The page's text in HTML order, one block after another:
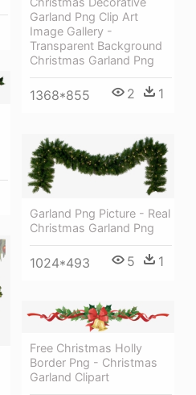
Garland Png Clip Art
Image Gallery -
Transparent Background
Christmas Garland Png
1368*855 2 1
Garland Png Picture - Real
Christmas Garland Png
1024*493 5 1
Free Christmas Holly
Border Png - Christmas
Garland Clipart